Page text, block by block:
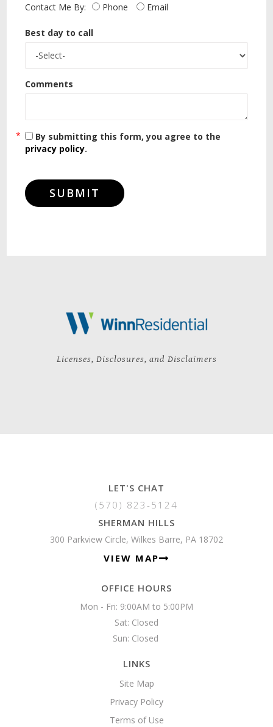
Contact Me By: Phone Email
Best day to call
Comments
By submitting this form, you agree to the
privacy policy.
SUBMIT
Licenses, Disclosures, and Disclaimers
LET'S CHAT
(570) 823-5124
SHERMAN HILLS
300 Parkview Circle, Wilkes Barre, PA 18702
VIEW MAP
OFFICE HOURS
Mon - Fri: 9:00AM to 5:00PM
Sat: Closed
Sun: Closed
LINKS
Site Map
Privacy Policy
Terms of Use